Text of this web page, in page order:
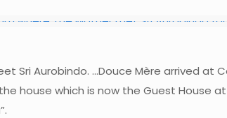
Sri Aurobindo. …Douce Mère arrived
house which is now the Guest House